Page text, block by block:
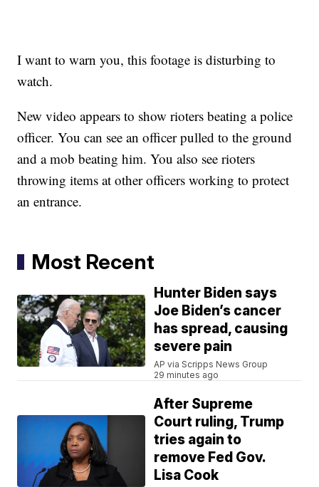
I want to warn you, this footage is disturbing to
watch.
New video appears to show rioters beating a police
officer. You can see an officer pulled to the ground
and a mob beating him. You also see rioters
throwing items at other officers working to protect
an entrance.
Most Recent
Hunter Biden says
Joe Biden’s cancer
has spread, causing
severe pain
AP via Scripps News Group
29 minutes ago
After Supreme
Court ruling, Trump
tries again to
remove Fed Gov.
Lisa Cook